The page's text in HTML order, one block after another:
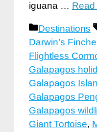
iguana … Read
Categories
Destinations
Darwin’s
Flightless
Galapagos
Galapagos
Galapagos
Galapagos
Giant Tortoise,